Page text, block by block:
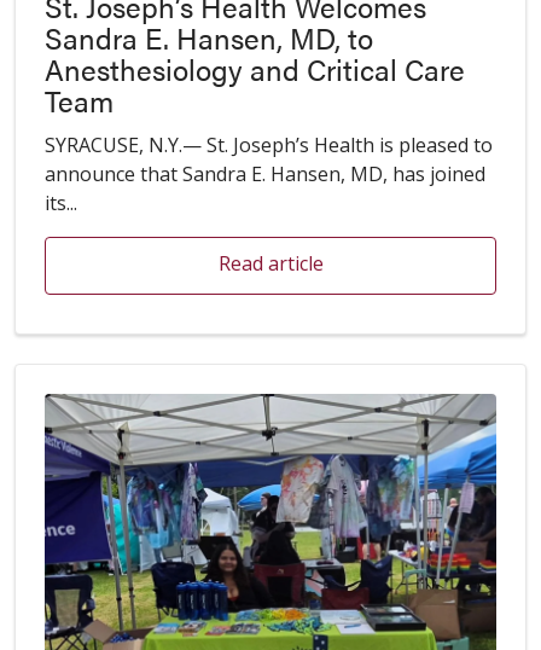
Sandra E. Hansen, MD, to
Anesthesiology and Critical Care
Team
SYRACUSE, N.Y.— St. Joseph’s Health is pleased to
announce that Sandra E. Hansen, MD, has joined
its...
Read article